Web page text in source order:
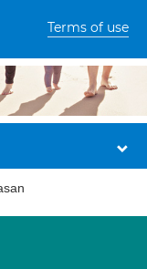
Terms of use